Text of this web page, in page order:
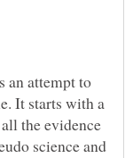
an attempt to
It starts with a
the evidence
science and